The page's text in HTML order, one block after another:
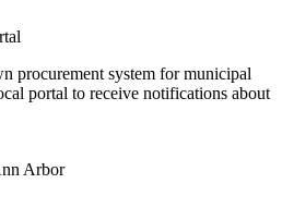
procurement system for municipal
portal to receive notifications about
Arbor